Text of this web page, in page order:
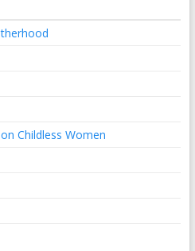
Childless Women